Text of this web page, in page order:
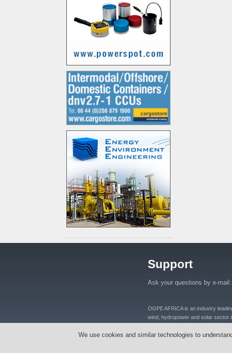
Support
Ask your questions by e-mail:
OGPE AFRICA is an industry
wind, hydropower and solar sector
equipments, oil well equipment,
Tanzania, Nigeria, Ghana, South
We use cookies and similar technologies to